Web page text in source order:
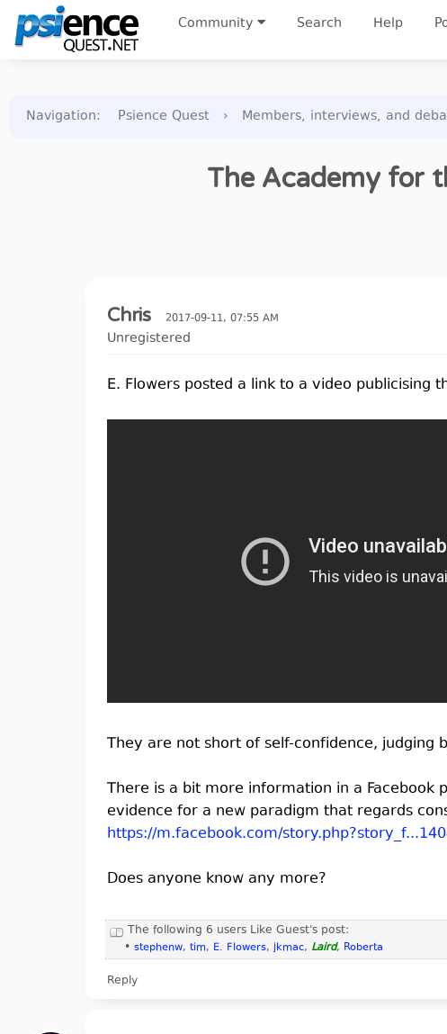
Community Search Help
Navigation: Psience Quest › Members, interviews, and
The Academy for
Chris 2017-09-11, 07:55 AM
Unregistered
E. Flowers posted a link to a video
They are not short of self-confidence, judging
There is a bit more information in a Facebook
evidence for a new paradigm that regards
https://m.facebook.com/
Does anyone know any more?
The following 6 users Like Guest's post:
• stephenw, tim, E. Flowers,jkmac, Laird, Roberta
Reply